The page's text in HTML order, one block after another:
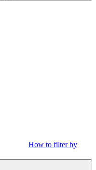
How to filter by